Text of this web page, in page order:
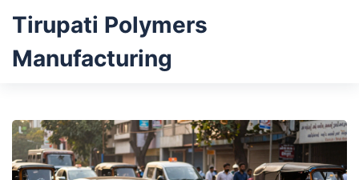
Tirupati Polymers
Manufacturing